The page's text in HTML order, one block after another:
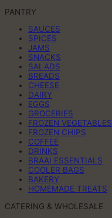
PANTRY
SAUCES
SPICES
JAMS
SNACKS
SALADS
BREADS
CHEESE
DAIRY
EGGS
GROCERIES
FROZEN VEGETABLES
FROZEN CHIPS
COFFEE
DRINKS
BRAAI ESSENTIALS
COOLER BAGS
BAKERY
HOMEMADE TREATS
CATERING & WHOLESALE